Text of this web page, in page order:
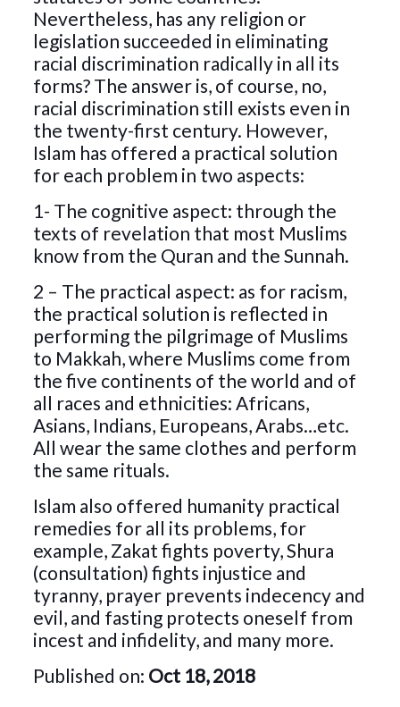
Nevertheless, has any religion or
legislation succeeded in eliminating
racial discrimination radically in all its
forms? The answer is, of course, no,
racial discrimination still exists even in
the twenty-first century. However,
Islam has offered a practical solution
for each problem in two aspects:
1- The cognitive aspect: through the
texts of revelation that most Muslims
know from the Quran and the Sunnah.
2 – The practical aspect: as for racism,
the practical solution is reflected in
performing the pilgrimage of Muslims
to Makkah, where Muslims come from
the five continents of the world and of
all races and ethnicities: Africans,
Asians, Indians, Europeans, Arabs…etc.
All wear the same clothes and perform
the same rituals.
Islam also offered humanity practical
remedies for all its problems, for
example, Zakat fights poverty, Shura
(consultation) fights injustice and
tyranny, prayer prevents indecency and
evil, and fasting protects oneself from
incest and infidelity, and many more.
Published on: Oct 18, 2018